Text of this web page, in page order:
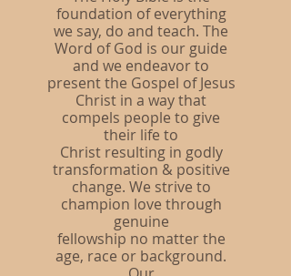
foundation of everything
we say, do and teach. The
Word of God is our guide
and we endeavor to
present the Gospel of Jesus
Christ in a way that
compels people to give
their life to
Christ resulting in godly
transformation & positive
change. We strive to
champion love through
genuine
fellowship no matter the
age, race or background.